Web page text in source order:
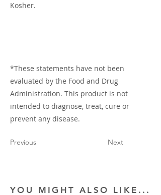
Kosher.
*These statements have not been
evaluated by the Food and Drug
Administration. This product is not
intended to diagnose, treat, cure or
prevent any disease.
Previous Next
YOU MIGHT ALSO LIKE...